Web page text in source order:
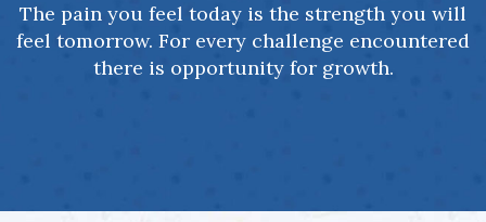
The pain you feel today is the strength you will
feel tomorrow. For every challenge encountered
there is opportunity for growth.